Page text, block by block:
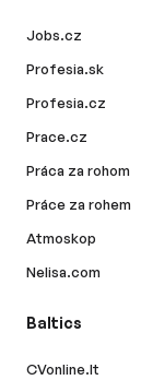
Jobs.cz
Profesia.sk
Profesia.cz
Prace.cz
Práca za rohom
Práce za rohem
Atmoskop
Nelisa.com
Baltics
CVonline.lt